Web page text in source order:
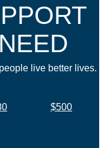
live better lives.
$500